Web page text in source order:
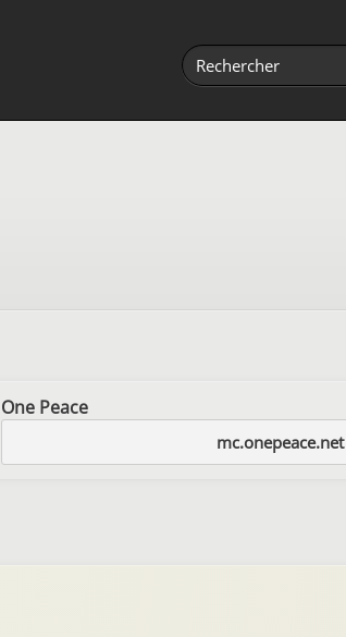
One Peace
mc.onepeace.net